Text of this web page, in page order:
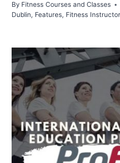
By Fitness Courses and Classes
Dublin, Features, Fitness Instructor